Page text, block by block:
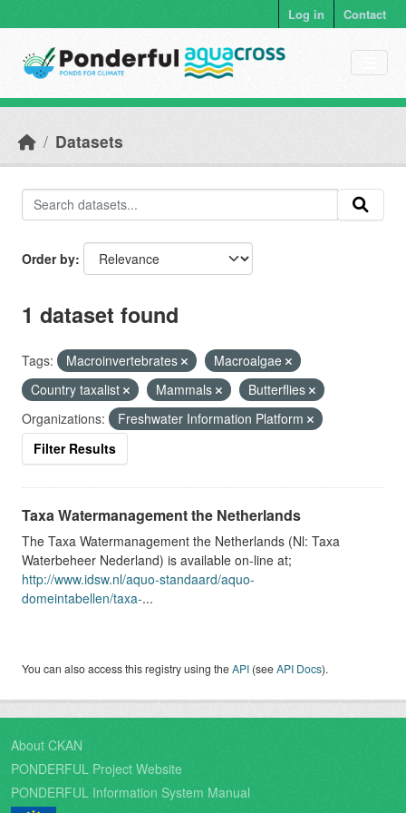
Log in Contact
Datasets
Order by
1 dataset found
Tags: Macroinvertebrates
Macroalgae
Country taxalist
Mammals
Butterflies
Organizations:
Freshwater Information Platform
Filter Results
Taxa Watermanagement the Netherlands
The Taxa Watermanagement the Netherlands (Nl: Taxa
Waterbeheer Nederland) is available on-line at;
http://www.idsw.nl/aquo-standaard/aquo-
domeintabellen/taxa-...
You can also access this registry using theAPI (seeAPI Docs).
About CKAN
PONDERFUL Project Website
PONDERFUL Information System Manual